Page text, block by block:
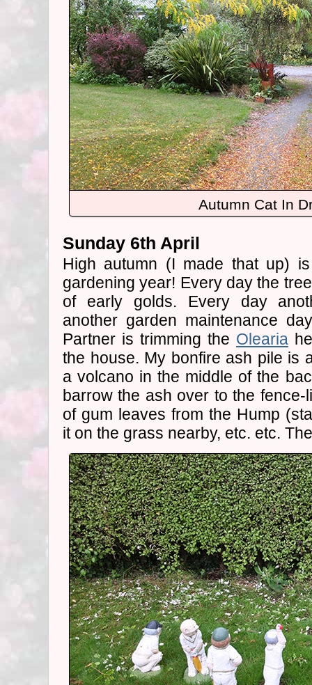
Autumn Cat In
Sunday 6th April
High autumn (I made that up)
gardening year! Every day the
of early golds. Every day
another garden maintenance
Partner is trimming the Olearia
the house. My bonfire ash pile is
a volcano in the middle of the
barrow the ash over to the
of gum leaves from the Hump
it on the grass nearby, etc. etc.